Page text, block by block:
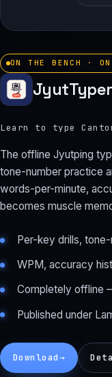
ON THE BENCH ·
Learn to type
The offline Jyutping
tone-number practice
words-per-minute,
becomes muscle
Per-key drills,
WPM, accuracy
Completely offline
Published under
Download→